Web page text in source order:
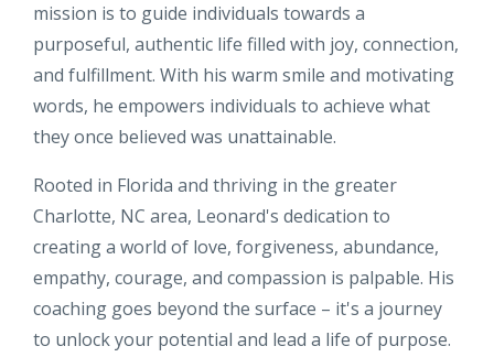
mission is to guide individuals towards a
purposeful, authentic life filled with joy, connection,
and fulfillment. With his warm smile and motivating
words, he empowers individuals to achieve what
they once believed was unattainable.
Rooted in Florida and thriving in the greater
Charlotte, NC area, Leonard's dedication to
creating a world of love, forgiveness, abundance,
empathy, courage, and compassion is palpable. His
coaching goes beyond the surface – it's a journey
to unlock your potential and lead a life of purpose.